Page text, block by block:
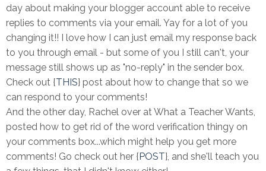
day about making your blogger account able to receive
replies to comments via your email. Yay for a lot of you
changing it!! I love how I can just email my response back
to you through email - but some of you I still can't, your
message still shows up as "no-reply" in the sender box.
Check out {THIS} post about how to change that so we
can respond to your comments!
And the other day, Rachel over at What a Teacher Wants,
posted how to get rid of the word verification thingy on
your comments box...which might help you get more
comments! Go check out her { POST}, and she'll teach you